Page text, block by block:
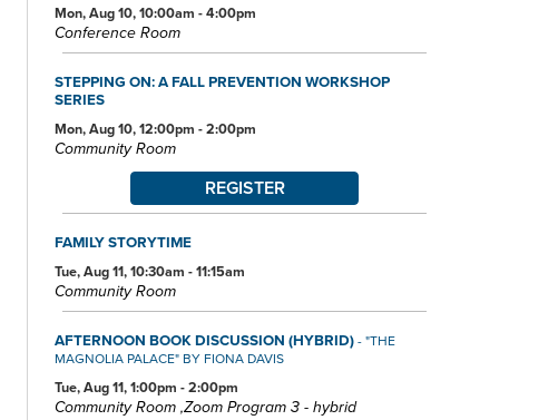
Mon, Aug 10, 10:00am - 4:00pm
Conference Room
STEPPING ON: A FALL PREVENTION WORKSHOP
SERIES
Mon, Aug 10, 12:00pm - 2:00pm
Community Room
REGISTER
FAMILY STORYTIME
Tue, Aug 11, 10:30am - 11:15am
Community Room
AFTERNOON BOOK DISCUSSION (HYBRID)- "THE
MAGNOLIA PALACE" BY FIONA DAVIS
Tue, Aug 11, 1:00pm - 2:00pm
Community Room ,Zoom Program 3 - hybrid